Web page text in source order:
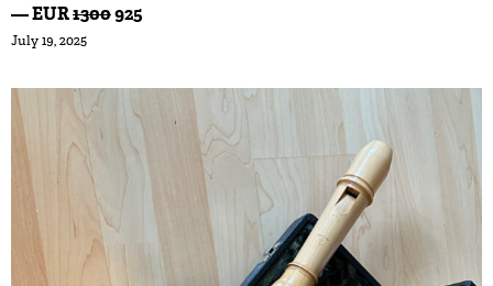
— EUR1300925
July 19, 2025